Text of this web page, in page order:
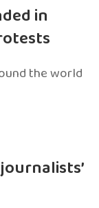
in
the world